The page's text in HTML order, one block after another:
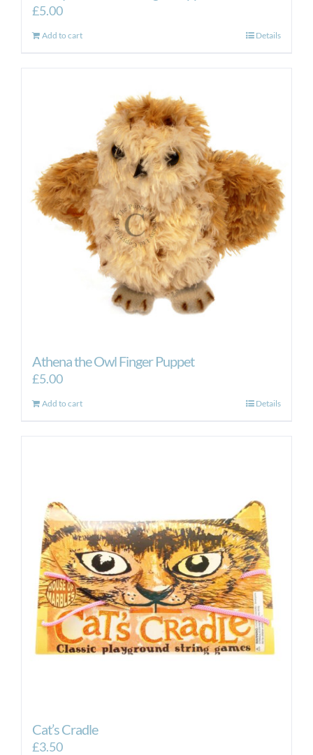
£5.00
Add to cart Details
Athena the Owl Finger Puppet
£5.00
Add to cart Details
Cat’s Cradle
£3.50